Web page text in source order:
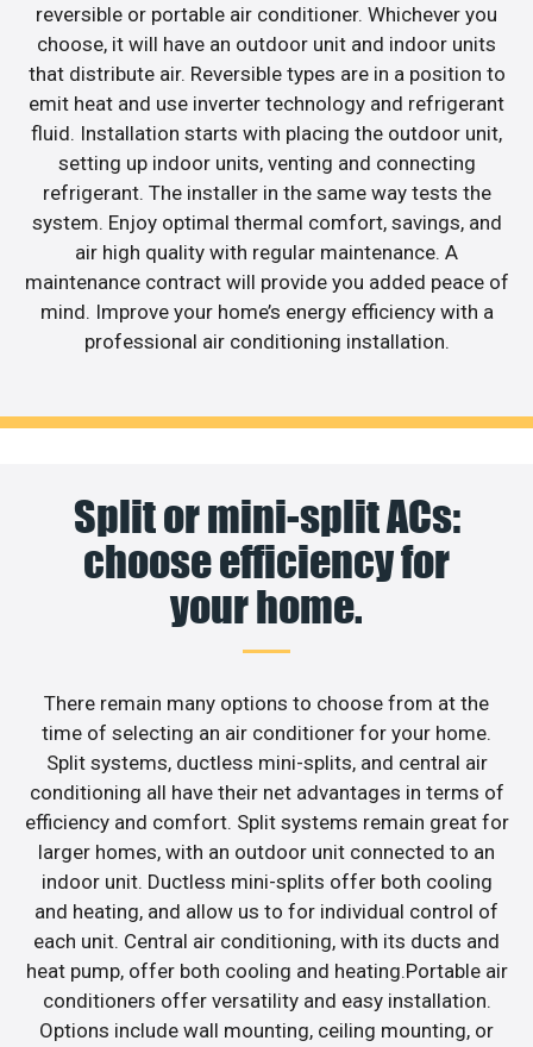
reversible or portable air conditioner. Whichever you
choose, it will have an outdoor unit and indoor units
that distribute air. Reversible types are in a position to
emit heat and use inverter technology and refrigerant
fluid. Installation starts with placing the outdoor unit,
setting up indoor units, venting and connecting
refrigerant. The installer in the same way tests the
system. Enjoy optimal thermal comfort, savings, and
air high quality with regular maintenance. A
maintenance contract will provide you added peace of
mind. Improve your home’s energy efficiency with a
professional air conditioning installation.
Split or mini-split ACs:
choose efficiency for
your home.
There remain many options to choose from at the
time of selecting an air conditioner for your home.
Split systems, ductless mini-splits, and central air
conditioning all have their net advantages in terms of
efficiency and comfort. Split systems remain great for
larger homes, with an outdoor unit connected to an
indoor unit. Ductless mini-splits offer both cooling
and heating, and allow us to for individual control of
each unit. Central air conditioning, with its ducts and
heat pump, offer both cooling and heating.Portable air
conditioners offer versatility and easy installation.
Options include wall mounting, ceiling mounting, or